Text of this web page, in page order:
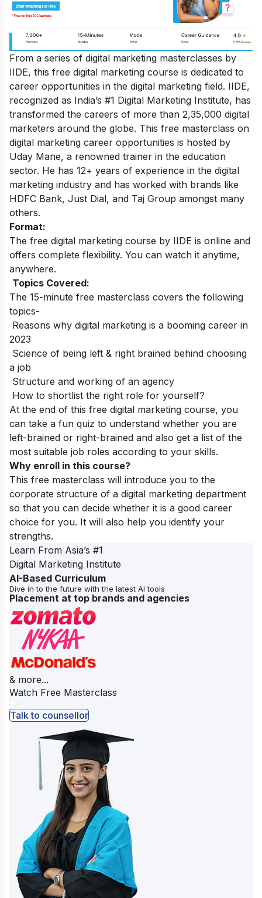
From a series of digital marketing masterclasses by
IIDE, this free digital marketing course is dedicated to
career opportunities in the digital marketing field. IIDE,
recognized as India’s #1 Digital Marketing Institute, has
transformed the careers of more than 2,35,000 digital
marketers around the globe. This free masterclass on
digital marketing career opportunities is hosted by
Uday Mane, a renowned trainer in the education
sector. He has 12+ years of experience in the digital
marketing industry and has worked with brands like
HDFC Bank, Just Dial, and Taj Group amongst many
others.
Format:
The free digital marketing course by IIDE is online and
offers complete flexibility. You can watch it anytime,
anywhere.
Topics Covered:
The 15-minute free masterclass covers the following
topics-
Reasons why digital marketing is a booming career in
2023
Science of being left & right brained behind choosing
a job
Structure and working of an agency
How to shortlist the right role for yourself?
At the end of this free digital marketing course, you
can take a fun quiz to understand whether you are
left-brained or right-brained and also get a list of the
most suitable job roles according to your skills.
Why enroll in this course?
This free masterclass will introduce you to the
corporate structure of a digital marketing department
so that you can decide whether it is a good career
choice for you. It will also help you identify your
strengths.
Learn From Asia’s #1
Digital Marketing Institute
AI-Based Curriculum
Dive in to the future with the latest AI tools
Placement at top brands and agencies
& more...
Watch Free Masterclass
Talk to counsellor